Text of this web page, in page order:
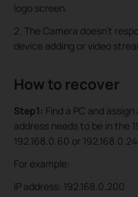
logo screen.
2. The Camera doesn’t
device adding or video
How to recover
Step1: Find a PC and
address needs to be in the
192.168.0.60 or
For example:
IP address: 192.168.0.200